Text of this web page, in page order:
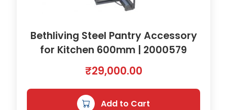
Bethliving Steel Pantry Accessory
for Kitchen 600mm | 2000579
₹29,000.00
Add to Cart